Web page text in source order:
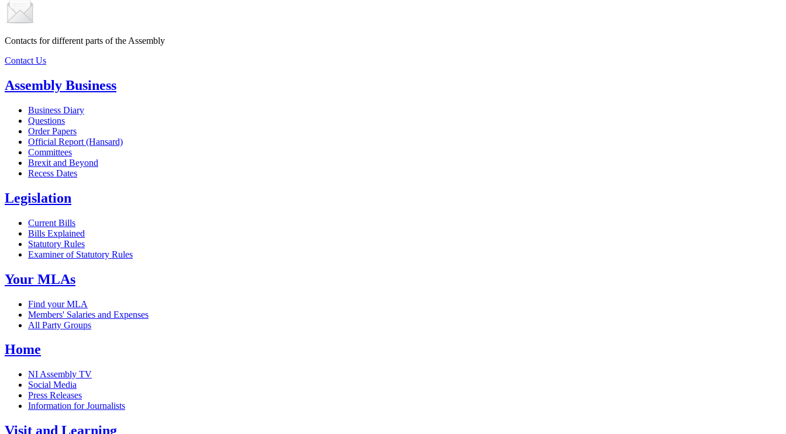
Contacts for different parts of the Assembly
Contact Us
Assembly Business
Business Diary
Questions
Order Papers
Official Report (Hansard)
Committees
Brexit and Beyond
Recess Dates
Legislation
Current Bills
Bills Explained
Statutory Rules
Examiner of Statutory Rules
Your MLAs
Find your MLA
Members' Salaries and Expenses
All Party Groups
Home
NI Assembly TV
Social Media
Press Releases
Information for Journalists
Visit and Learning